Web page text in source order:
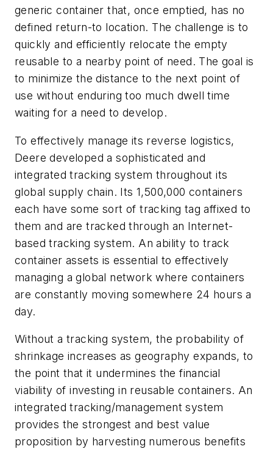
generic container that, once emptied, has no
defined return-to location. The challenge is to
quickly and efficiently relocate the empty
reusable to a nearby point of need. The goal is
to minimize the distance to the next point of
use without enduring too much dwell time
waiting for a need to develop.
To effectively manage its reverse logistics,
Deere developed a sophisticated and
integrated tracking system throughout its
global supply chain. Its 1,500,000 containers
each have some sort of tracking tag affixed to
them and are tracked through an Internet-
based tracking system. An ability to track
container assets is essential to effectively
managing a global network where containers
are constantly moving somewhere 24 hours a
day.
Without a tracking system, the probability of
shrinkage increases as geography expands, to
the point that it undermines the financial
viability of investing in reusable containers. An
integrated tracking/management system
provides the strongest and best value
proposition by harvesting numerous benefits